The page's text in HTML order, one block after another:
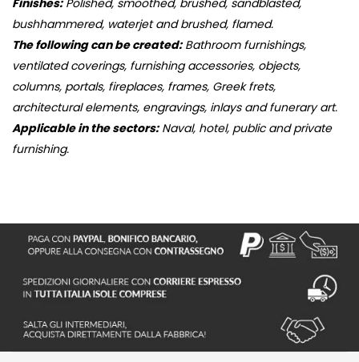
Finishes:Polished, smoothed, brushed, sandblasted,
bushhammered, waterjet and brushed, flamed.
The following can be created:Bathroom furnishings,
ventilated coverings, furnishing accessories, objects,
columns, portals, fireplaces, frames, Greek frets,
architectural elements, engravings, inlays and funerary art.
Applicable in the sectors:Naval, hotel, public and private
furnishing.